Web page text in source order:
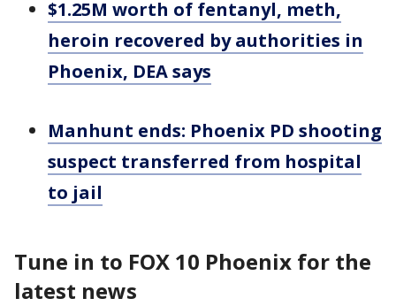
$1.25M worth of fentanyl, meth,
heroin recovered by authorities in
Phoenix, DEA says
Manhunt ends: Phoenix PD shooting
suspect transferred from hospital
to jail
Tune in to FOX 10 Phoenix for the
latest news